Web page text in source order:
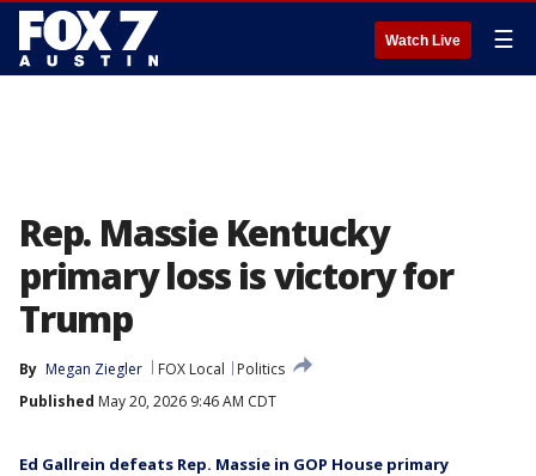
Watch Live ☰
Rep. Massie Kentucky
primary loss is victory for
Trump
By Megan Ziegler FOX Local
Politics
Published May 20, 2026 9:46 AM CDT
Ed Gallrein defeats Rep. Massie in GOP House primary